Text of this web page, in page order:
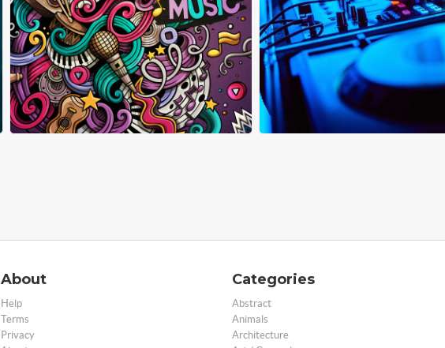
About
Help
Terms
Privacy
Categories
Abstract
Animals
Architecture